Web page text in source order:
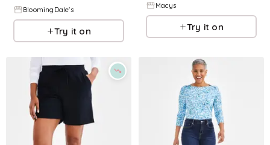
BloomingDale's
Try it on
Macys
Try it on